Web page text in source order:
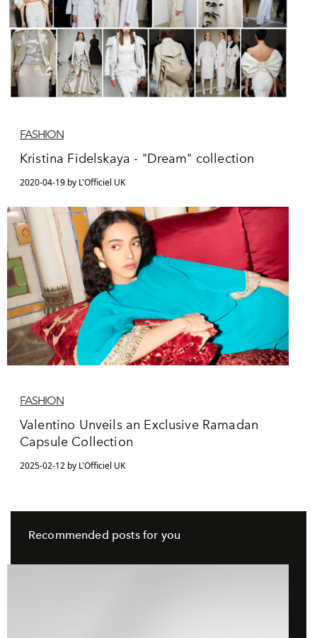
FASHION
Kristina Fidelskaya - "Dream" collection
2020-04-19 by L'Officiel UK
FASHION
Valentino Unveils an Exclusive Ramadan
Capsule Collection
2025-02-12 by L'Officiel UK
Recommended posts for you